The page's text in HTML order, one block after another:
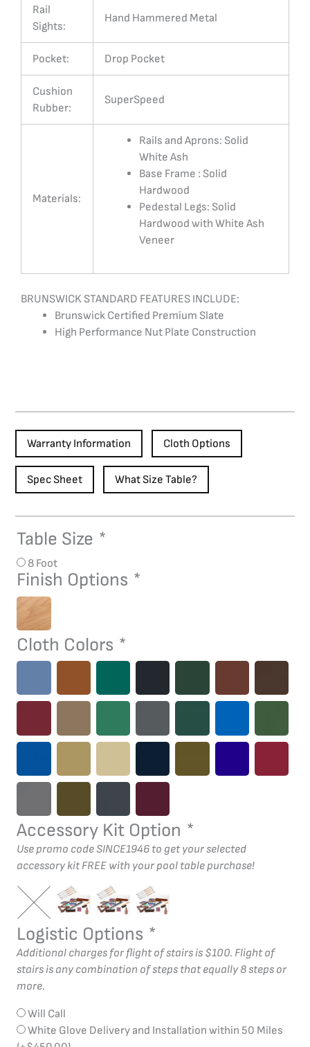
Rail
Sights:
Hand Hammered Metal
Pocket: Drop Pocket
Cushion
Rubber:
SuperSpeed
Materials:
Rails and Aprons: Solid
White Ash
Base Frame : Solid
Hardwood
Pedestal Legs: Solid
Hardwood with White Ash
Veneer
BRUNSWICK STANDARD FEATURES INCLUDE:
Brunswick Certified Premium Slate
High Performance Nut Plate Construction
Warranty Information Cloth Options
Spec Sheet What Size Table?
Table Size *
8 Foot
Finish Options *
Cloth Colors *
Accessory Kit Option *
Use promo code SINCE1946 to get your selected
accessory kit FREE with your pool table purchase!
Logistic Options *
Additional charges for flight of stairs is $100. Flight of
stairs is any combination of steps that equally 8 steps or
more.
Will Call
White Glove Delivery and Installation within 50 Miles
Hickory
Pool
Table
quantity